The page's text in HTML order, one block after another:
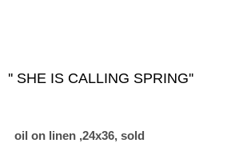
'' SHE IS CALLING SPRING''
oil on linen ,24x36, sold